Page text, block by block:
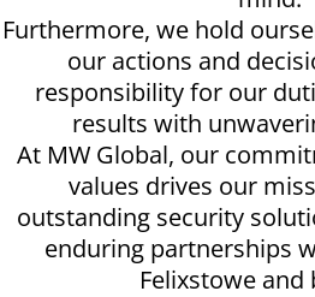
Furthermore, we hold
our actions and
responsibility for our
results with
At MW Global, our
values drives our
outstanding security
enduring partnerships
Felixstowe and